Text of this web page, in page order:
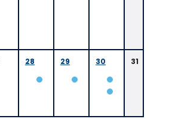
e,
28 29 30 31